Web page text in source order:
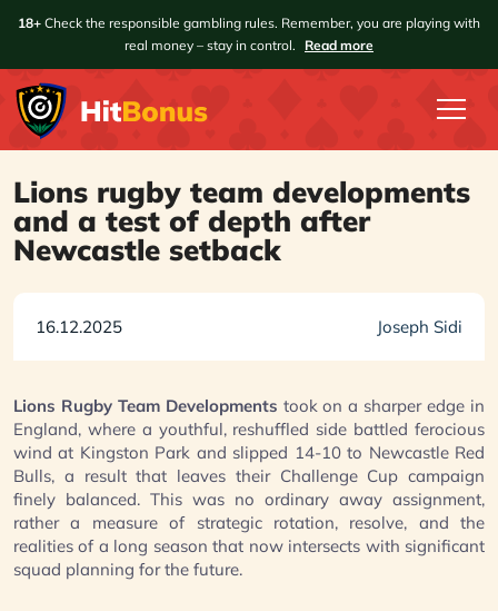
18+ Check the responsible gambling rules. Remember, you are playing with
real money – stay in control.
Read more
Lions rugby team developments
and a test of depth after
Newcastle setback
16.12.2025 Joseph Sidi
Lions Rugby Team Developments took on a sharper edge in
England, where a youthful, reshuffled side battled ferocious
wind at Kingston Park and slipped 14-10 to Newcastle Red
Bulls, a result that leaves their Challenge Cup campaign
finely balanced. This was no ordinary away assignment,
rather a measure of strategic rotation, resolve, and the
realities of a long season that now intersects with significant
squad planning for the future.